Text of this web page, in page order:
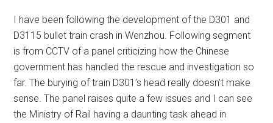
I have been following the development of the D301 and
D3115 bullet train crash in Wenzhou. Following segment
is from CCTV of a panel criticizing how the Chinese
government has handled the rescue and investigation so
far. The burying of train D301’s head really doesn’t make
sense. The panel raises quite a few issues and I can see
the Ministry of Rail having a daunting task ahead in